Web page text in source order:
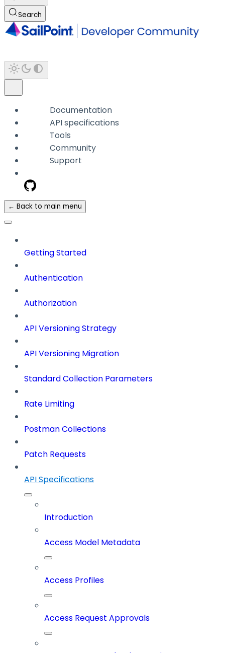
Search
Documentation
API specifications
Tools
Community
Support
← Back to main menu
Getting Started
Authentication
Authorization
API Versioning Strategy
API Versioning Migration
Standard Collection Parameters
Rate Limiting
Postman Collections
Patch Requests
API Specifications
Introduction
Access Model Metadata
Access Profiles
Access Request Approvals